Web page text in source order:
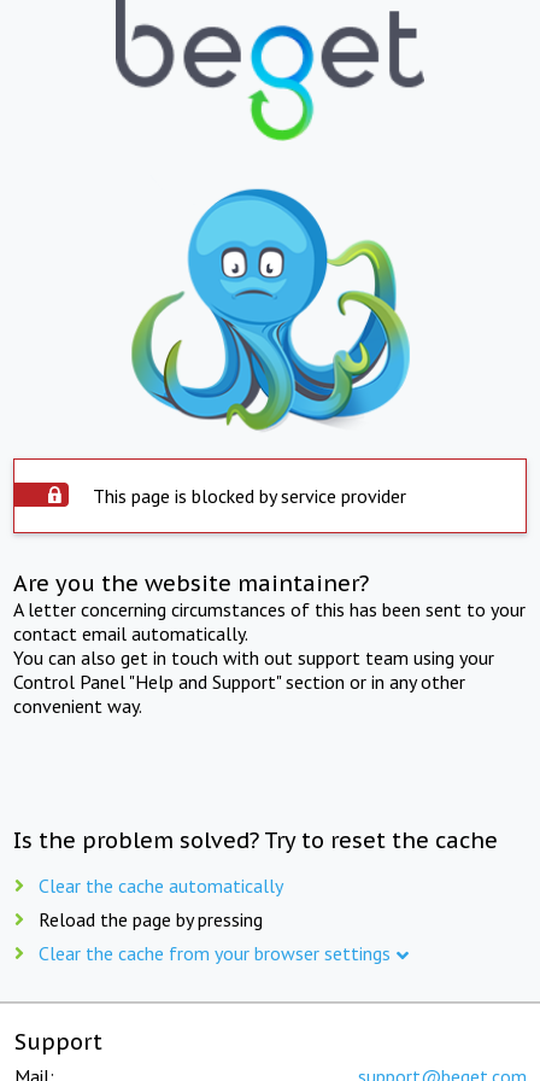
This page is blocked by service provider
Are you the website maintainer?
A letter concerning circumstances of this has been sent to your
contact email automatically.
You can also get in touch with out support team using your
Control Panel "Help and Support" section or in any other
convenient way.
Is the problem solved? Try to reset the cache
Clear the cache automatically
Reload the page by pressing
Clear the cache from your browser settings
Support
Mail: support@beget.com